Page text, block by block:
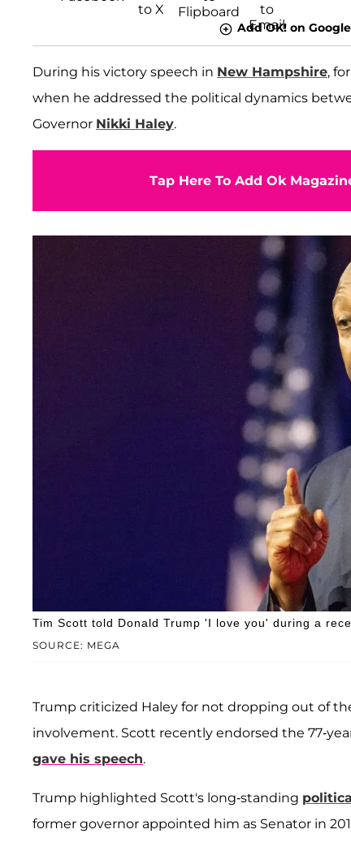
Add OK! on Google
During his victory speech in New Hampshire,
when he addressed the political dynamics
Governor Nikki Haley.
Tap Here To Add Ok
SOURCE: MEGA
Tim Scott told Donald Trump 'I love you' during a
Trump criticized Haley for not dropping out of
involvement. Scott recently endorsed the 77-
gave his speech.
Trump highlighted Scott's long-standing
former governor appointed him as Senator in